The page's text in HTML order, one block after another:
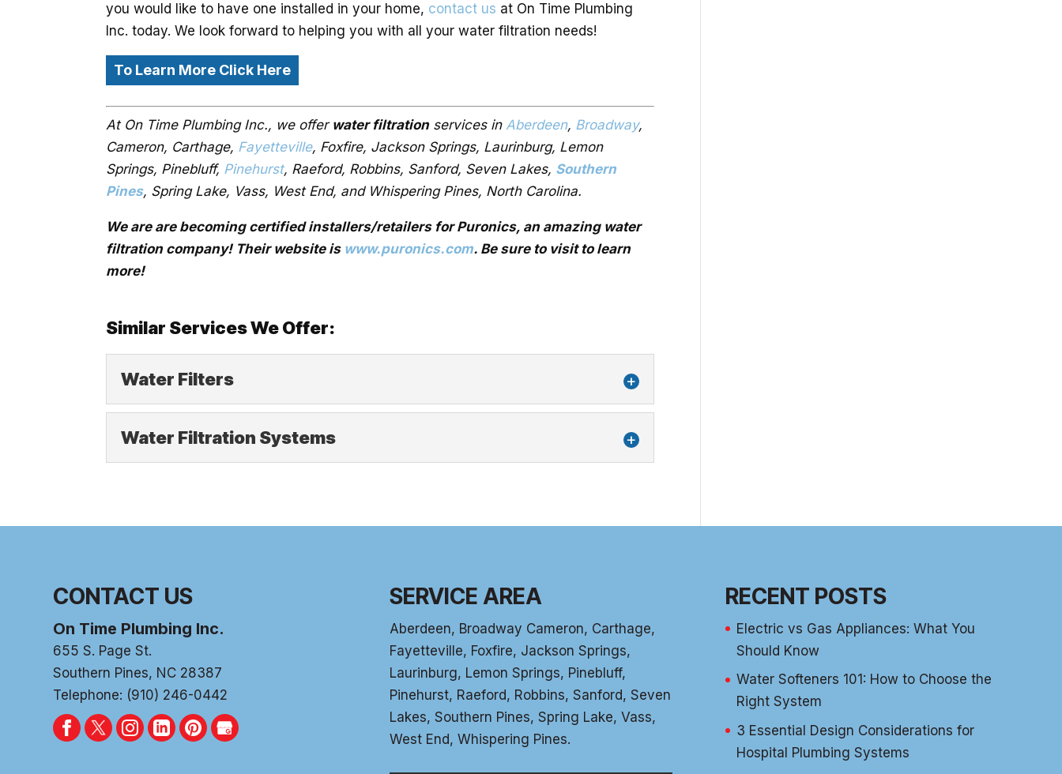
you would like to have one installed in your home, contact us at On Time Plumbing
Inc. today. We look forward to helping you with all your water filtration needs!
To Learn More Click Here
At On Time Plumbing Inc., we offer water filtration services inAberdeen, Broadway,
Cameron, Carthage, Fayetteville, Foxfire, Jackson Springs, Laurinburg, Lemon
Springs, Pinebluff, Pinehurst, Raeford, Robbins, Sanford, Seven Lakes, Southern
Pines, Spring Lake, Vass, West End, and Whispering Pines, North Carolina.
We are are becoming certified installers/retailers for Puronics, an amazing water
filtration company! Their website is www.puronics.com. Be sure to visit to learn
more!
Similar Services We Offer:
Water Filters
Water Filters
Water Filtration Systems
CONTACT US
On Time Plumbing Inc.
655 S. Page St.
Southern Pines, NC 28387
Telephone: (910) 246-0442
SERVICE AREA
Aberdeen, Broadway Cameron, Carthage,
Fayetteville, Foxfire, Jackson Springs,
Laurinburg, Lemon Springs, Pinebluff,
Pinehurst, Raeford, Robbins, Sanford, Seven
Lakes, Southern Pines, Spring Lake, Vass,
West End, Whispering Pines.
RECENT POSTS
Electric vs Gas Appliances: What You
Should Know
Water Softeners 101: How to Choose the
Right System
3 Essential Design Considerations for
Hospital Plumbing Systems